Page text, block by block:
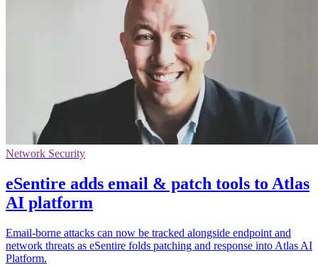
Network Security
eSentire adds email & patch tools to Atlas
AI platform
Email-borne attacks can now be tracked alongside endpoint and
network threats as eSentire folds patching and response into Atlas AI
Platform.